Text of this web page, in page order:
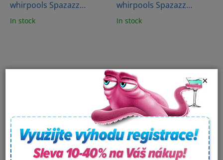
×
whirpools Spazazz
Crystals - Muscle therapy
(538g)
In stock
whirpools Spazazz
Crystal - Sex On The
Beach (482g)
In stock